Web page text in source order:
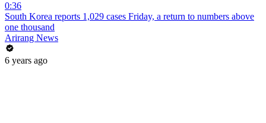
0:36
South Korea reports 1,029 cases Friday, a return to numbers above
one thousand
Arirang News
6 years ago